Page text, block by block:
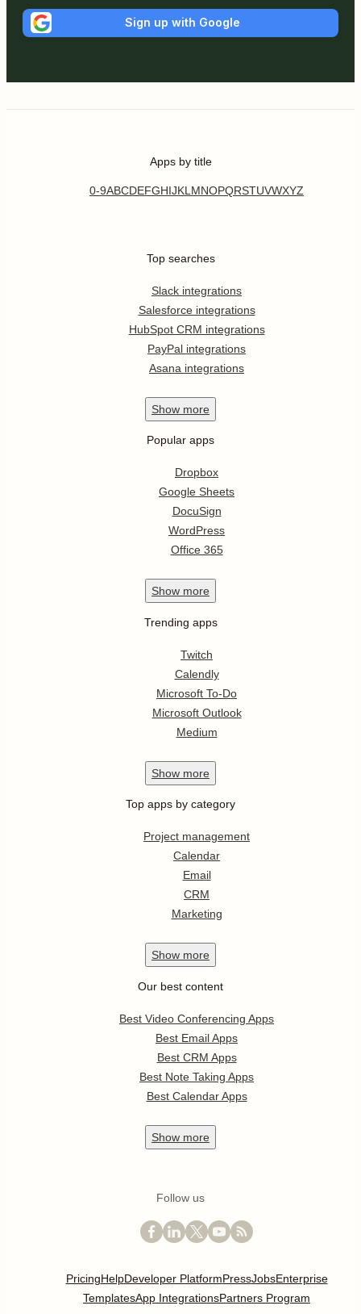
Sign up with Google
Apps by title
0-9ABCDEFGHIJKL MNOPQRSTUVWXYZ
Top searches
Slack integrations
Salesforce integrations
HubSpot CRM integrations
PayPal integrations
Asana integrations
Show more
Popular apps
Dropbox
Google Sheets
DocuSign
WordPress
Office 365
Show more
Trending apps
Twitch
Calendly
Microsoft To-Do
Microsoft Outlook
Medium
Show more
Top apps by category
Project management
Calendar
Email
CRM
Marketing
Show more
Our best content
Best Video Conferencing Apps
Best Email Apps
Best CRM Apps
Best Note Taking Apps
Best Calendar Apps
Show more
Follow us
PricingHelpDeveloper PlatformPressJobsEnterprise
TemplatesApp IntegrationsPartners Program